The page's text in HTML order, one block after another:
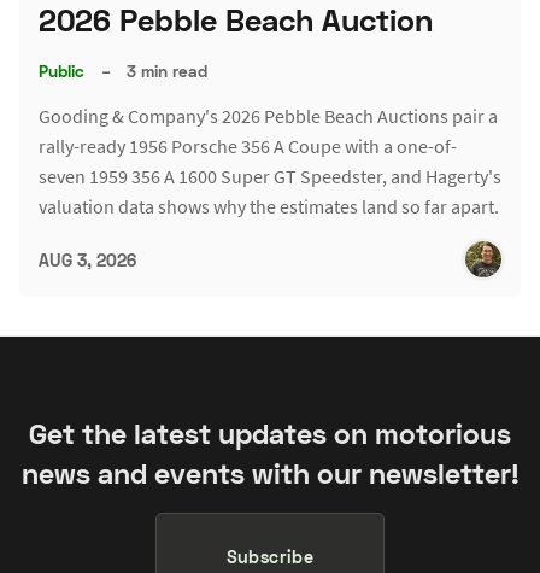
2026 Pebble Beach Auction
Public – 3 min read
Gooding & Company's 2026 Pebble Beach Auctions pair a
rally-ready 1956 Porsche 356 A Coupe with a one-of-
seven 1959 356 A 1600 Super GT Speedster, and Hagerty's
valuation data shows why the estimates land so far apart.
AUG 3, 2026
Get the latest updates on motorious
news and events with our newsletter!
Subscribe